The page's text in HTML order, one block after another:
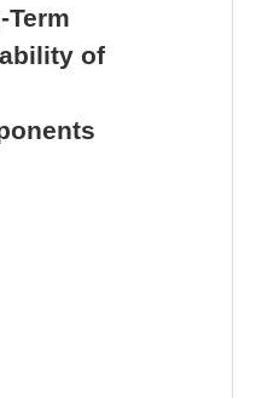
Term
of